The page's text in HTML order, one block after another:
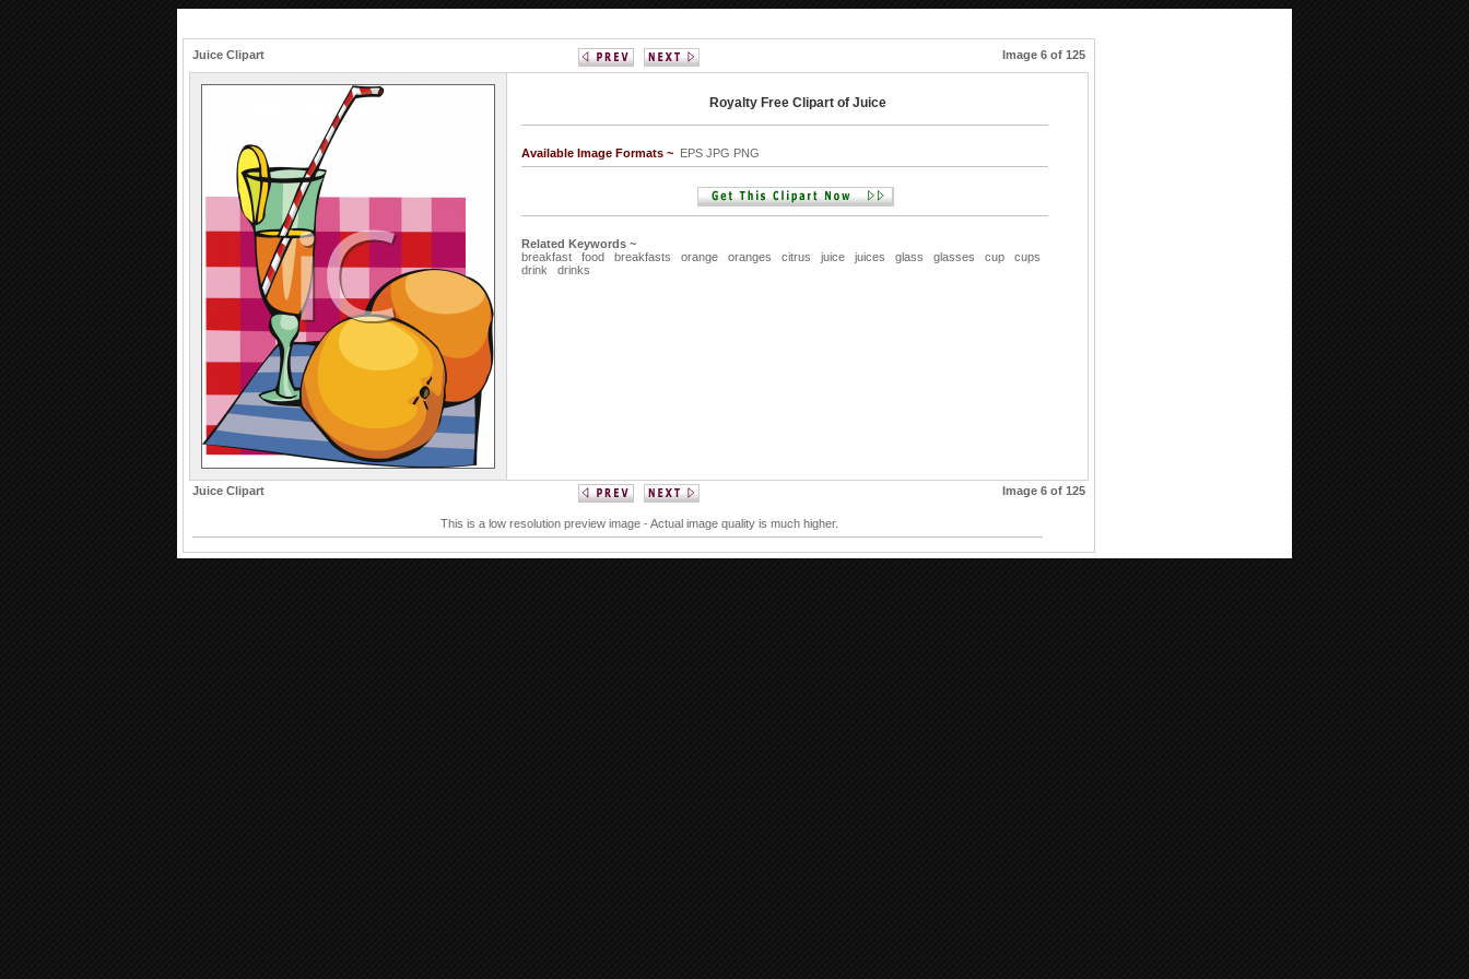
Juice Clipart Image 6 of 125
Royalty Free Clipart of Juice
Available Image Formats ~ EPS JPG PNG
Related Keywords ~
breakfast
food breakfasts orange oranges citrus juice juices glass glasses cup
cups
drink
drinks
Juice Clipart Image 6 of 125
This is a low resolution preview image - Actual image quality is much higher.